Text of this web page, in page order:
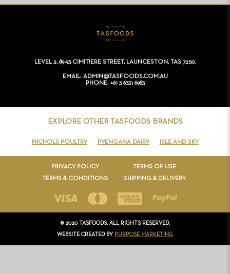
LEVEL 2, 89-93 CIMITIERE STREET, LAUNCESTON, TAS 7250.
EMAIL
ADMIN@TASFOODS.COM.AU
PHONE
+61 3 6331 6983
EXPLORE OTHER TASFOODS BRANDS
NICHOLS POULTRY PYENGANA DAIRY ISLE AND SKY
PRIVACY POLICY TERMS OF USE
TERMS & CONDITIONS SHIPPING & DELIVERY
© 2020 TASFOODS. ALL RIGHTS RESERVED.
WEBSITE CREATED BY PURPOSE MARKETING
INVESTORS
CONTACT